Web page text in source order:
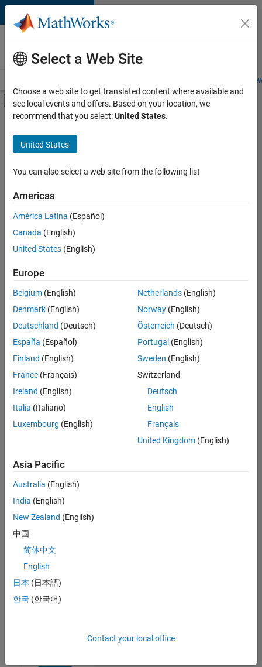
Skip to content
Careers at
MathWorks
Students and
Off-Canvas Navigation Menu Toggle
Main Content
FILTERED BY
Customer Support
Sales Operations
Finance and Operations
Sort By
Save
Selected
Assistant Finance Controller
Assistant
Finance
Controller
IN-
Finance
and
Experienced
1
Join
Our
Talent
Receive
job
opportunities,
Select a Web Site
Choose a web site to get translated content where available and
see local events and offers. Based on your location, we
recommend that you select:United States.
United States
You can also select a web site from the following list
Americas
América Latina (Español)
Canada (English)
United States (English)
Europe
Belgium (English)
Denmark (English)
Deutschland (Deutsch)
España (Español)
Finland (English)
France (Français)
Ireland (English)
Italia (Italiano)
Luxembourg (English)
Netherlands(English)
Norway(English)
Österreich (Deutsch)
Portugal (English)
Sweden (English)
Switzerland
Deutsch
English
Français
United Kingdom(English)
Asia Pacific
Australia (English)
India (English)
New Zealand (English)
中国
简体中文
English
日本 (日本語)
한국 (한국어)
Contact your local office